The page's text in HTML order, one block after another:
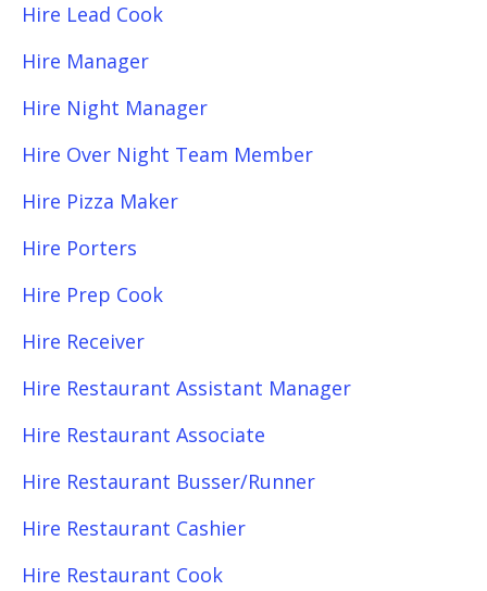
Hire Lead Cook
Hire Manager
Hire Night Manager
Hire Over Night Team Member
Hire Pizza Maker
Hire Porters
Hire Prep Cook
Hire Receiver
Hire Restaurant Assistant Manager
Hire Restaurant Associate
Hire Restaurant Busser/Runner
Hire Restaurant Cashier
Hire Restaurant Cook